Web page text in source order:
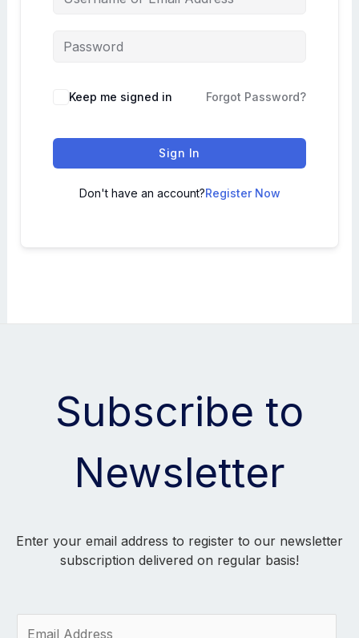
Keep me signed in Forgot Password?
Sign In
Don't have an account?Register Now
Subscribe to
Newsletter
Enter your email address to register to our newsletter
subscription delivered on regular basis!